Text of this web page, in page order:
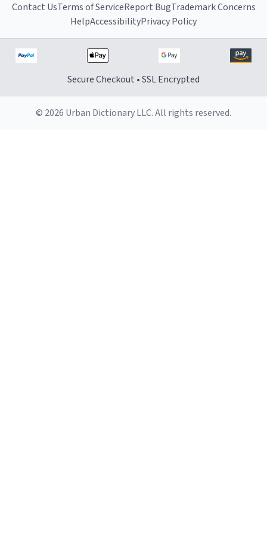
Contact UsTerms of ServiceReport BugTrademark Concerns
HelpAccessibilityPrivacy Policy
Secure Checkout • SSL Encrypted
© 2026 Urban Dictionary LLC. All rights reserved.